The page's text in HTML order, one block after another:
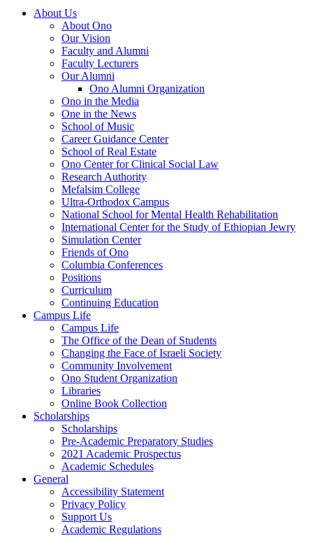
About Us
About Ono
Our Vision
Faculty and Alumni
Faculty Lecturers
Our Alumni
Ono Alumni Organization
Ono in the Media
One in the News
School of Music
Career Guidance Center
School of Real Estate
Ono Center for Clinical Social Law
Research Authority
Mefalsim College
Ultra-Orthodox Campus
National School for Mental Health Rehabilitation
International Center for the Study of Ethiopian Jewry
Simulation Center
Friends of Ono
Columbia Conferences
Positions
Curriculum
Continuing Education
Campus Life
Campus Life
The Office of the Dean of Students
Changing the Face of Israeli Society
Community Involvement
Ono Student Organization
Libraries
Online Book Collection
Scholarships
Scholarships
Pre-Academic Preparatory Studies
2021 Academic Prospectus
Academic Schedules
General
Accessibility Statement
Privacy Policy
Support Us
Academic Regulations